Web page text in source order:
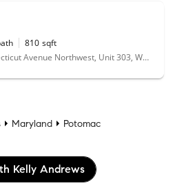
810 sqft
4444 Connecticut Avenue Northwest, Unit 303, Washington, DC 20008
Maryland
Potomac
Kelly Andrews